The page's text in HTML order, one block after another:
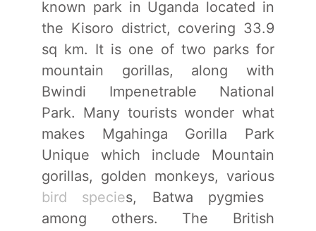
known park in Uganda located in
the Kisoro district, covering 33.9
sq km. It is one of two parks for
mountain gorillas, along with
Bwindi Impenetrable National
Park. Many tourists wonder what
makes Mgahinga Gorilla Park
Unique which include Mountain
gorillas, golden monkeys, various
bird species, Batwa pygmies
among others. The British